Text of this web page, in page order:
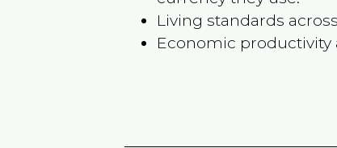
Living standards
Economic productivity